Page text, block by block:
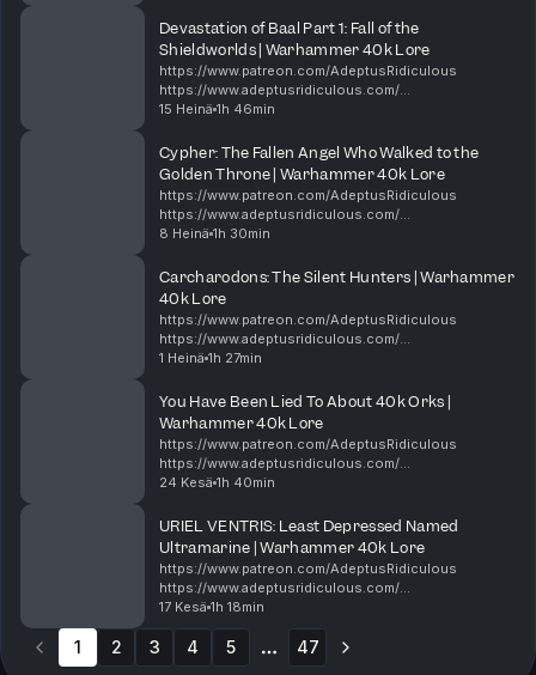
ridiculous 00:00 New minis, Dawn of War,...
Devastation of Baal Part 1: Fall of the
Shieldworlds | Warhammer 40k Lore
https://www.patreon.com/AdeptusRidiculous
https://www.adeptusridiculous.com/
https://twitter.com/AdRidiculous
ridiculous The Hive Mind is hungry, and i...
15 Heinä 1h 46min
Cypher: The Fallen Angel Who Walked to the
Golden Throne | Warhammer 40k Lore
https://www.patreon.com/AdeptusRidiculous
https://www.adeptusridiculous.com/
https://twitter.com/AdRidiculous
ridiculous For over 10,000 years, the Da...
8 Heinä 1h 30min
Carcharodons: The Silent Hunters | Warhammer
40k Lore
https://www.patreon.com/AdeptusRidiculous
https://www.adeptusridiculous.com/
https://twitter.com/AdRidiculous
ridiculous This week, Bricky, DK, and Ki...
1 Heinä 1h 27min
You Have Been Lied To About 40k Orks |
Warhammer 40k Lore
https://www.patreon.com/AdeptusRidiculous
https://www.adeptusridiculous.com/
https://twitter.com/AdRidiculous
ridiculous 0:00 Intro 14:00 Episode Thin...
24 Kesä 1h 40min
URIEL VENTRIS: Least Depressed Named
Ultramarine | Warhammer 40k Lore
https://www.patreon.com/AdeptusRidiculous
https://www.adeptusridiculous.com/
https://twitter.com/AdRidiculous
https://shop.orchideight.com/collections/adeptus-
ridiculous Uriel Ventris is the young ca...
17 Kesä 1h 18min
1 2 3 4 5 47